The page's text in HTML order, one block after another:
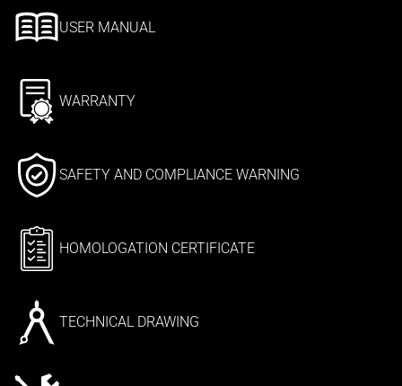
USER MANUAL
WARRANTY
SAFETY AND COMPLIANCE WARNING
HOMOLOGATION CERTIFICATE
TECHNICAL DRAWING